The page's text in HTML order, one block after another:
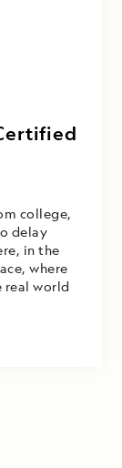
college,
delay
in the
where
real world